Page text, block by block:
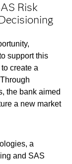
Risk
support this
create a
the bank aimed
a new market
a
and SAS